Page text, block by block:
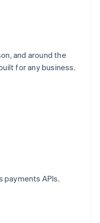
and around the
for any business.
payments APIs.